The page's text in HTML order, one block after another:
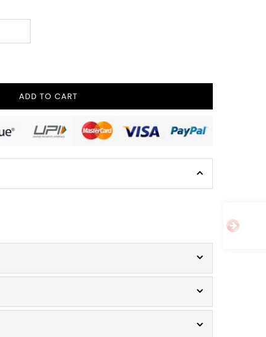
ADD TO CART